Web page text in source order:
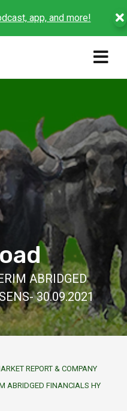
app, and more!
ABRIDGED
30.09.2021
REPORT & COMPANY
ABRIDGED FINANCIALS HY